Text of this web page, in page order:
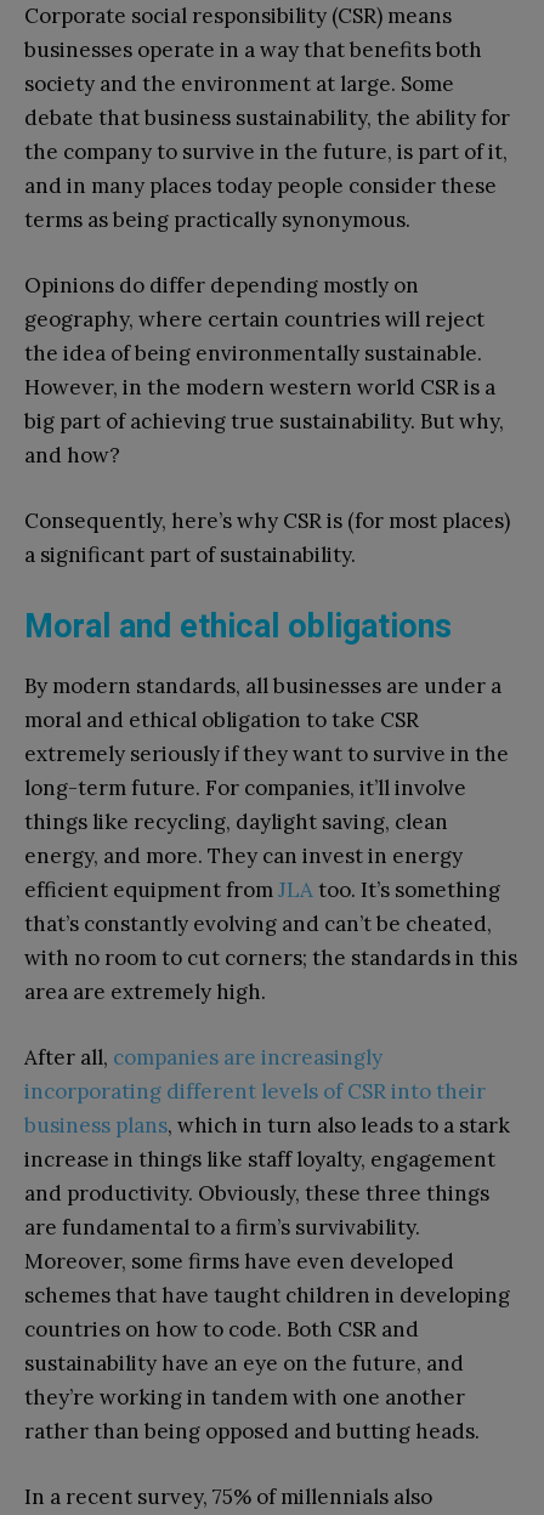
Corporate social responsibility (CSR) means
businesses operate in a way that benefits both
society and the environment at large. Some
debate that business sustainability, the ability for
the company to survive in the future, is part of it,
and in many places today people consider these
terms as being practically synonymous.
Opinions do differ depending mostly on
geography, where certain countries will reject
the idea of being environmentally sustainable.
However, in the modern western world CSR is a
big part of achieving true sustainability. But why,
and how?
Consequently, here’s why CSR is (for most places)
a significant part of sustainability.
Moral and ethical obligations
By modern standards, all businesses are under a
moral and ethical obligation to take CSR
extremely seriously if they want to survive in the
long-term future. For companies, it’ll involve
things like recycling, daylight saving, clean
energy, and more. They can invest in energy
efficient equipment fromJLAtoo. It’s something
that’s constantly evolving and can’t be cheated,
with no room to cut corners; the standards in this
area are extremely high.
After all, companies are increasingly
incorporating different levels of CSR into their
business plans, which in turn also leads to a stark
increase in things like staff loyalty, engagement
and productivity. Obviously, these three things
are fundamental to a firm’s survivability.
Moreover, some firms have even developed
schemes that have taught children in developing
countries on how to code. Both CSR and
sustainability have an eye on the future, and
they’re working in tandem with one another
rather than being opposed and butting heads.
In a recent survey, 75% of millennials also